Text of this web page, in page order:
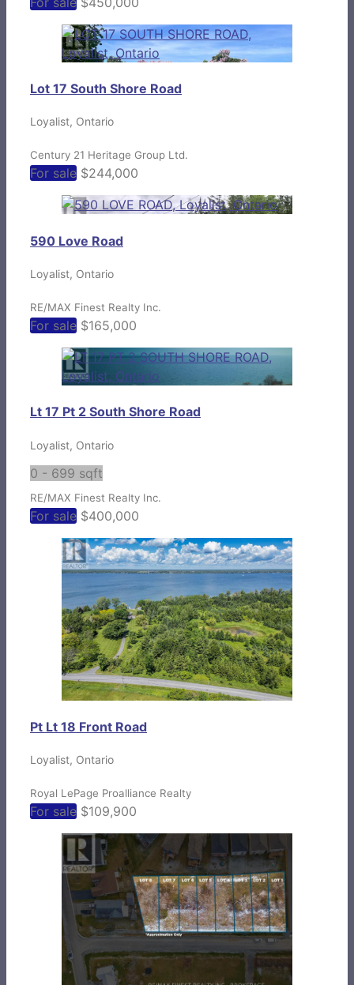
Lot 17 South Shore Road
Loyalist, Ontario
Century 21 Heritage Group Ltd.
For sale $244,000
590 Love Road
Loyalist, Ontario
RE/MAX Finest Realty Inc.
For sale $165,000
Lt 17 Pt 2 South Shore Road
Loyalist, Ontario
0 - 699 sqft
RE/MAX Finest Realty Inc.
For sale $400,000
Pt Lt 18 Front Road
Loyalist, Ontario
Royal LePage Proalliance Realty
For sale $109,900